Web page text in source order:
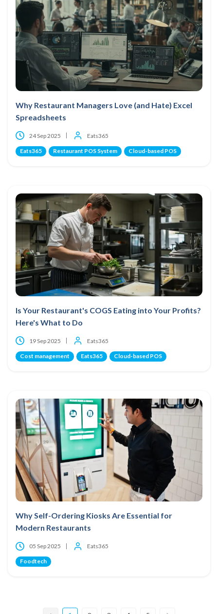
Why Restaurant Managers Love (and Hate) Excel
Spreadsheets
24 Sep 2025 Eats365
Eats365 Restaurant POS System Cloud-based POS
Is Your Restaurant's COGS Eating into Your Profits?
Here's What to Do
19 Sep 2025 Eats365
Cost management Eats365 Cloud-based POS
Why Self-Ordering Kiosks Are Essential for
Modern Restaurants
05 Sep 2025 Eats365
Foodtech